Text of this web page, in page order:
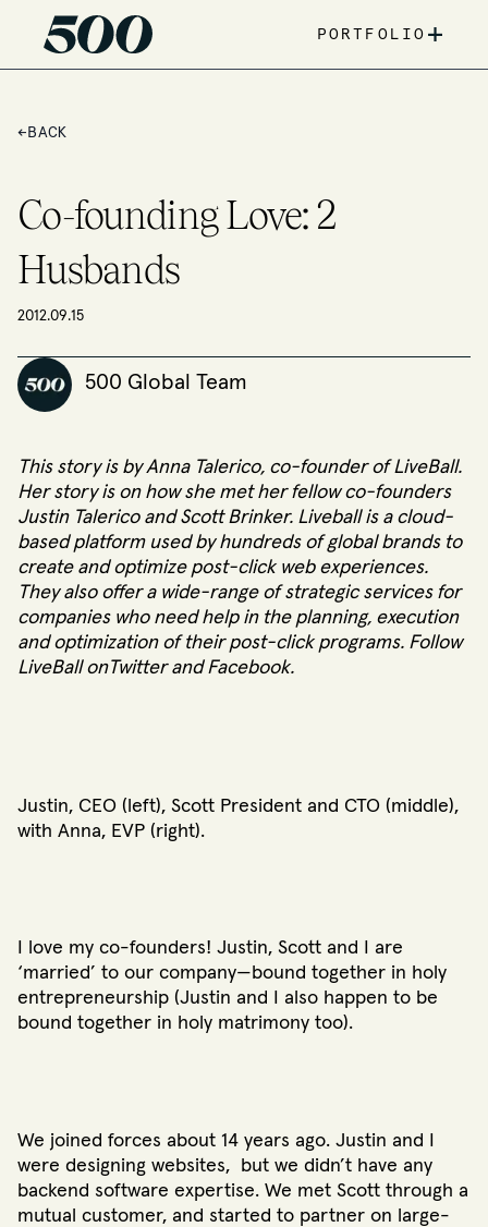
PORTFOLIO +
← BACK
Co-founding Love: 2
Husbands
2012.09.15
500 Global Team
This story is by Anna Talerico, co-founder ofLiveBall.
Her story is on how she met her fellow co-founders
Justin Talerico and Scott Brinker. Liveball is a cloud-
based platform used by hundreds of global brands to
create and optimize post-click web experiences.
They also offer a wide-range of strategic services for
companies who need help in the planning, execution
and optimization of their post-click programs. Follow
LiveBall onTwitterandFacebook.
Justin, CEO (left), Scott President and CTO (middle),
with Anna, EVP (right).
I love my co-founders! Justin, Scott and I are
‘married’ to our company—bound together in holy
entrepreneurship (Justin and I also happen to be
bound together in holy matrimony too).
We joined forces about 14 years ago. Justin and I
were designing websites, but we didn’t have any
backend software expertise. We met Scott through a
mutual customer, and started to partner on large-